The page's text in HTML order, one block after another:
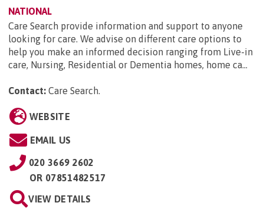
NATIONAL
Care Search provide information and support to anyone
looking for care. We advise on different care options to
help you make an informed decision ranging from Live-in
care, Nursing, Residential or Dementia homes, home ca...
Contact: Care Search.
WEBSITE
EMAIL US
020 3669 2602
OR 07851482517
VIEW DETAILS